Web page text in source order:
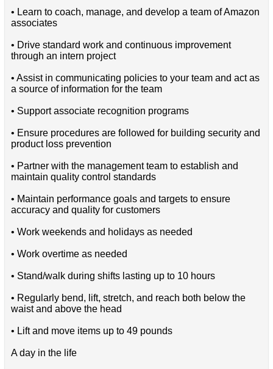
• Learn to coach, manage, and develop a team of Amazon
associates
• Drive standard work and continuous improvement
through an intern project
• Assist in communicating policies to your team and act as
a source of information for the team
• Support associate recognition programs
• Ensure procedures are followed for building security and
product loss prevention
• Partner with the management team to establish and
maintain quality control standards
• Maintain performance goals and targets to ensure
accuracy and quality for customers
• Work weekends and holidays as needed
• Work overtime as needed
• Stand/walk during shifts lasting up to 10 hours
• Regularly bend, lift, stretch, and reach both below the
waist and above the head
• Lift and move items up to 49 pounds
A day in the life